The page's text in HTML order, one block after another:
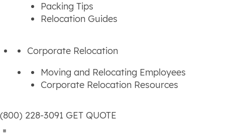
Packing Tips
Relocation Guides
Corporate Relocation
Moving and Relocating Employees
Corporate Relocation Resources
(800) 228-3091 GET QUOTE